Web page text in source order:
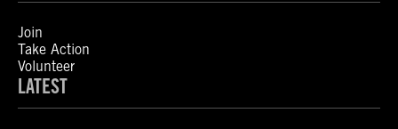
Join
Take Action
Volunteer
LATEST